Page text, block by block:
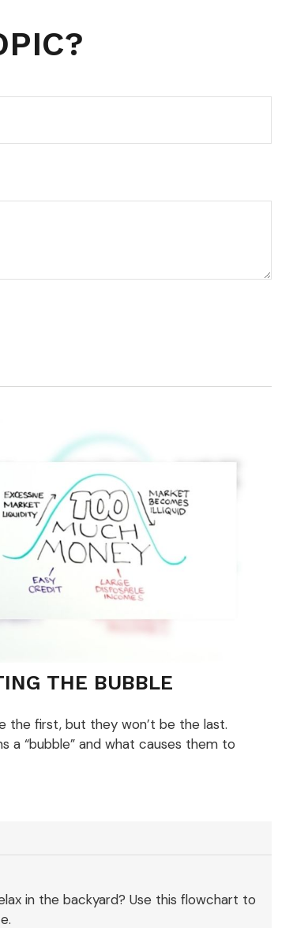
THE BUBBLE
the first, but they won’t be the last.
a “bubble” and what causes them to
in the backyard? Use this flowchart to